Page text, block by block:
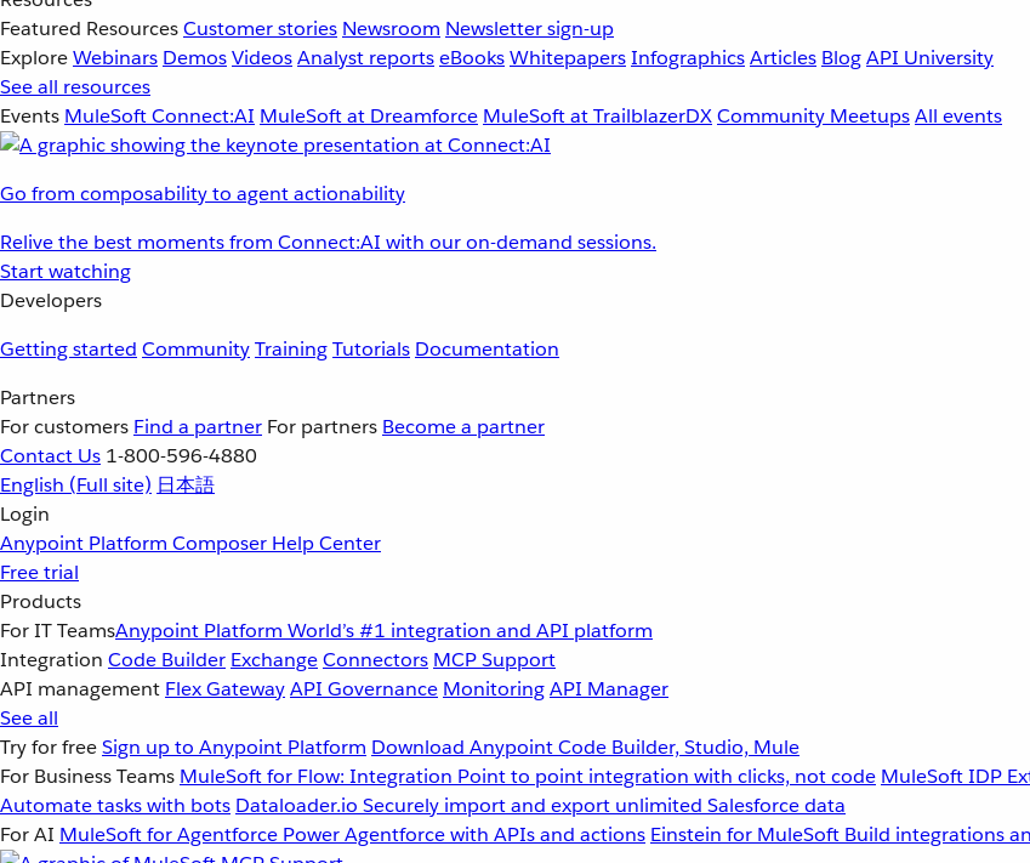
Featured ResourcesCustomer stories Newsroom Newsletter sign-up
ExploreWebinars DemosVideosAnalyst reportseBooksWhitepapersInfographicsArticles BlogAPI University
See all resources
Events MuleSoft Connect:AI MuleSoft at Dreamforce MuleSoft at TrailblazerDXCommunity MeetupsAll events
Go from composability to agent actionability
Relive the best moments from Connect:AI with our on-demand sessions.
Start watching
Developers
Getting started CommunityTrainingTutorials Documentation
Partners
For customers Find a partner For partners Become a partner
Contact Us 1-800-596-4880
English (Full site) 日本語
Login
Anypoint Platform Composer Help Center
Free trial
Products
For IT TeamsAnypoint Platform World’s #1 integration and API platform
Integration Code Builder ExchangeConnectors MCP Support
API management Flex GatewayAPI Governance MonitoringAPI Manager
See all
Try for freeSign up to Anypoint Platform Download Anypoint Code Builder, Studio, Mule
For Business Teams MuleSoft for Flow: Integration Point to point integration with clicks, not code MuleSoft IDP
Automate tasks with bots Dataloader.io Securely import and export unlimited Salesforce data
For AI MuleSoft for Agentforce Power Agentforce with APIs and actions Einstein for MuleSoft Build integrations